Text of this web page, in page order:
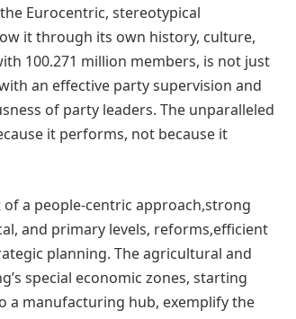
Eurocentric, stereotypical
it through its own history, culture,
100.271 million members, is not just
an effective party supervision and
of party leaders. The unparalleled
it performs, not because it
a people-centric approach,strong
and primary levels, reforms,efficient
planning. The agricultural and
special economic zones, starting
a manufacturing hub, exemplify the